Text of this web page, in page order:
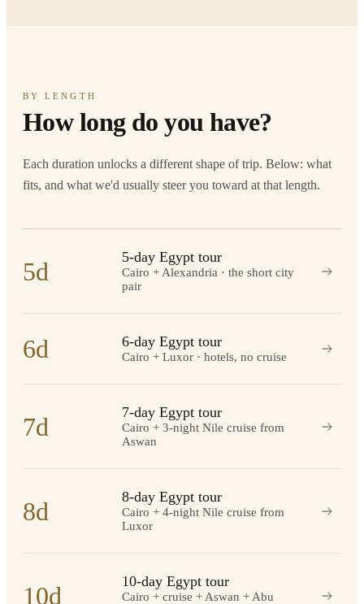
BY LENGTH
How long do you have?
Each duration unlocks a different shape of trip. Below: what
fits, and what we'd usually steer you toward at that length.
5d 5-day Egypt tour
Cairo + Alexandria · the short city
pair
6d 6-day Egypt tour
Cairo + Luxor · hotels, no cruise
7d 7-day Egypt tour
Cairo + 3-night Nile cruise from
Aswan
8d 8-day Egypt tour
Cairo + 4-night Nile cruise from
Luxor
10d 10-day Egypt tour
Cairo + cruise + Aswan + Abu